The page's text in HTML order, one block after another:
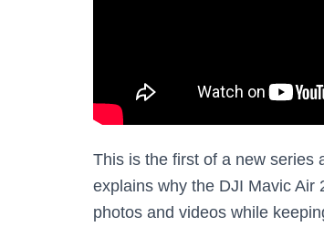
This is the first of a new series
explains why the DJI Mavic Air
photos and videos while